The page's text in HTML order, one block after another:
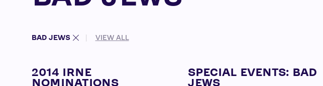
BAD JEWS VIEW ALL
2014 IRNE
NOMINATIONS
SPECIAL EVENTS: BAD
JEWS